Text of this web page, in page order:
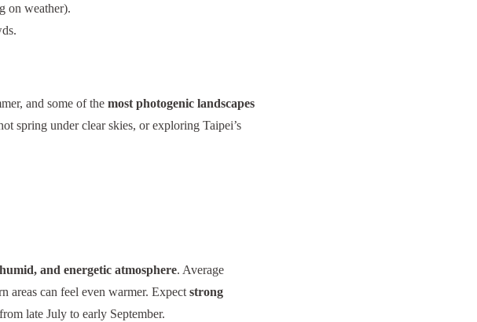
on weather).
and some of the most photogenic landscapes
spring under clear skies, or exploring Taipei’s
and energetic atmosphere. Average
areas can feel even warmer. Expect strong
late July to early September.